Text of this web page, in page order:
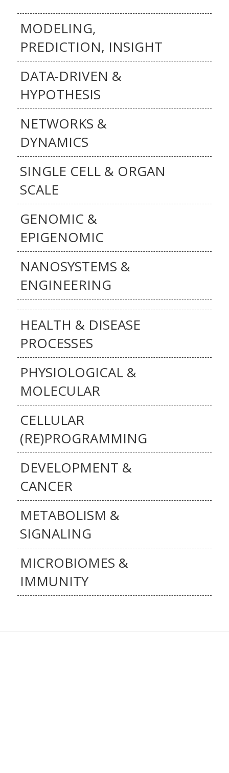
MODELING,
PREDICTION, INSIGHT
DATA-DRIVEN &
HYPOTHESIS
NETWORKS &
DYNAMICS
SINGLE CELL & ORGAN
SCALE
GENOMIC &
EPIGENOMIC
NANOSYSTEMS &
ENGINEERING
HEALTH & DISEASE
PROCESSES
PHYSIOLOGICAL &
MOLECULAR
CELLULAR
(RE)PROGRAMMING
DEVELOPMENT &
CANCER
METABOLISM &
SIGNALING
MICROBIOMES &
IMMUNITY